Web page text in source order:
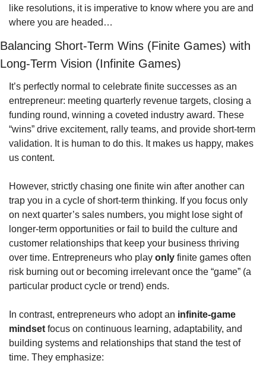
like resolutions, it is imperative to know where you are and
where you are headed…
Balancing Short-Term Wins (Finite Games) with
Long-Term Vision (Infinite Games)
It’s perfectly normal to celebrate finite successes as an
entrepreneur: meeting quarterly revenue targets, closing a
funding round, winning a coveted industry award. These
“wins” drive excitement, rally teams, and provide short-term
validation. It is human to do this. It makes us happy, makes
us content.
However, strictly chasing one finite win after another can
trap you in a cycle of short-term thinking. If you focus only
on next quarter’s sales numbers, you might lose sight of
longer-term opportunities or fail to build the culture and
customer relationships that keep your business thriving
over time. Entrepreneurs who play only finite games often
risk burning out or becoming irrelevant once the “game” (a
particular product cycle or trend) ends.
In contrast, entrepreneurs who adopt an infinite-game
mindset focus on continuous learning, adaptability, and
building systems and relationships that stand the test of
time. They emphasize: